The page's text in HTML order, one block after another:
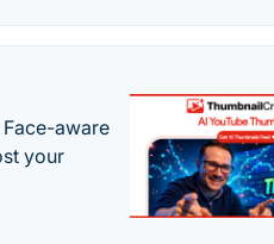
aware
your